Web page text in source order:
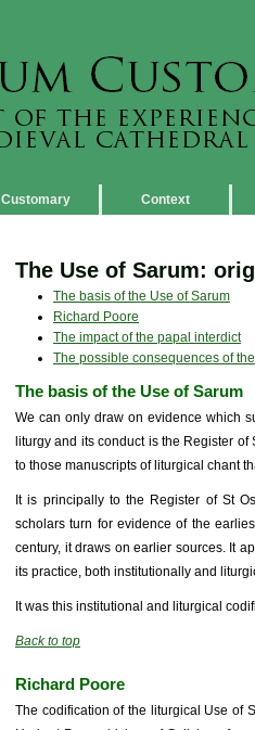
Customary Context
The Use of Sarum:
The basis of the Use of Sarum
Richard Poore
The impact of the papal interdict
The possible consequences of
The basis of the Use of Sarum
We can only draw on evidence which
liturgy and its conduct is the Register
to those manuscripts of liturgical chant
It is principally to the Register of St
scholars turn for evidence of the
century, it draws on earlier sources. It
its practice, both institutionally and
It was this institutional and liturgical
Back to top
Richard Poore
The codification of the liturgical Use of